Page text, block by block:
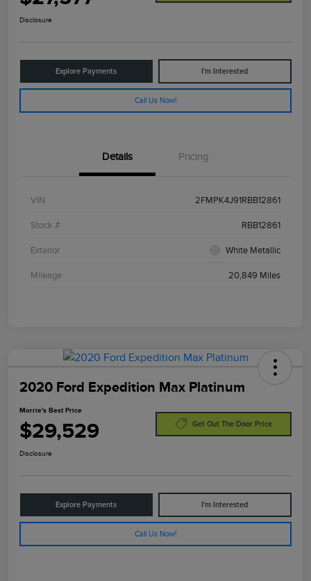
Disclosure
Explore Payments I'm Interested
Call Us Now!
Details Pricing
VIN 2FMPK4J91RBB12861
Stock # RBB12861
Exterior White Metallic
Mileage 20,849 Miles
2020 Ford Expedition Max Platinum
Morrie's Best Price
$29,529 Get Out The Door Price
Disclosure
Explore Payments I'm Interested
Call Us Now!